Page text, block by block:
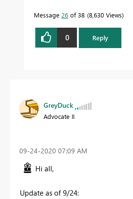
Message 26 of 38 8,630 Views
0 Reply
GreyDuck
Advocate II
‎09-24-2020 07:09 AM
Hi all,
Update as of 9/24: